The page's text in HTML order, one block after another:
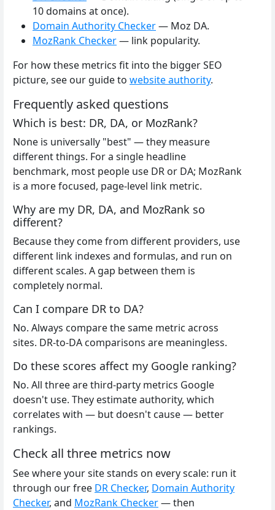
10 domains at once).
Domain Authority Checker— Moz DA.
MozRank Checker— link popularity.
For how these metrics fit into the bigger SEO
picture, see our guide to website authority.
Frequently asked questions
Which is best: DR, DA, or MozRank?
None is universally "best" — they measure
different things. For a single headline
benchmark, most people use DR or DA; MozRank
is a more focused, page-level link metric.
Why are my DR, DA, and MozRank so
different?
Because they come from different providers, use
different link indexes and formulas, and run on
different scales. A gap between them is
completely normal.
Can I compare DR to DA?
No. Always compare the same metric across
sites. DR-to-DA comparisons are meaningless.
Do these scores affect my Google ranking?
No. All three are third-party metrics Google
doesn't use. They estimate authority, which
correlates with — but doesn't cause — better
rankings.
Check all three metrics now
See where your site stands on every scale: run it
through our free DR Checker, Domain Authority
Checker, and MozRank Checker— then